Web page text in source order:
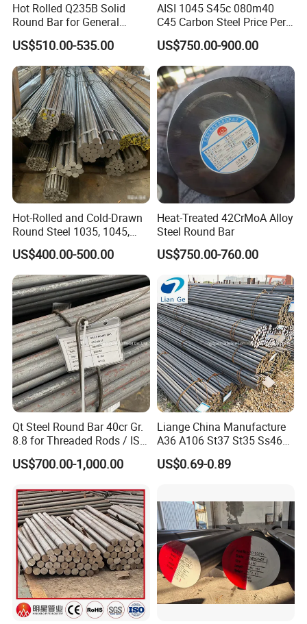
Hot Rolled Q235B Solid
Round Bar for General
Machining & Civil
Construction Projects
US$510.00-535.00
AISI 1045 S45c 080m40
C45 Carbon Steel Price Per
US$750.00-900.00
Hot-Rolled and Cold-Drawn
Round Steel 1035, 1045,
A53, and A106 Are in Stock,
Hot-Rolled Round Steel,
Round Steel, 1035 1045 A53
A106
US$400.00-500.00
Heat-Treated 42CrMoA Alloy
Steel Round Bar
US$750.00-760.00
Qt Steel Round Bar 40cr Gr.
8.8 for Threaded Rods / ISO
8.8 5140 40cr Qt Steel
Round Bar for Anchor Bolt
US$700.00-1,000.00
Liange China Manufacture
A36 A106 St37 St35 Ss460
AISI 1018 1020 1025 1030
1035 1040 1045 1050 1055
Steel
US$0.69-0.89